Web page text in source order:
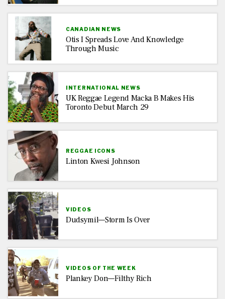
CANADIAN NEWS
Otis I Spreads Love And Knowledge
Through Music
INTERNATIONAL NEWS
UK Reggae Legend Macka B Makes His
Toronto Debut March 29
REGGAE ICONS
Linton Kwesi Johnson
VIDEOS
Dudsymil—Storm Is Over
VIDEOS OF THE WEEK
Plankey Don—Filthy Rich